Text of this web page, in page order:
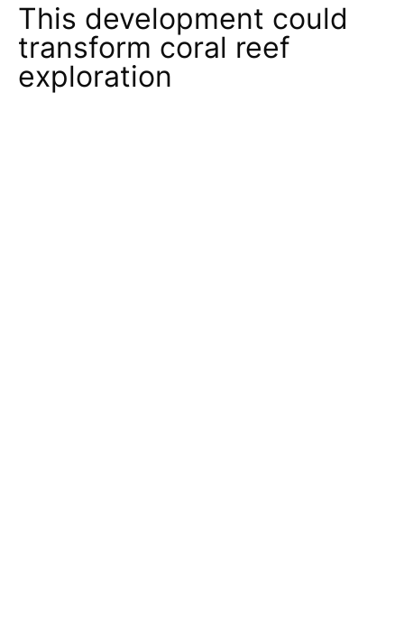
This development could
transform coral reef
exploration